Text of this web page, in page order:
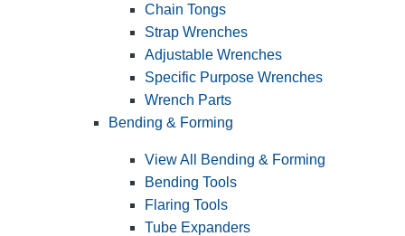
Chain Tongs
Strap Wrenches
Adjustable Wrenches
Specific Purpose Wrenches
Wrench Parts
Bending & Forming
View All Bending & Forming
Bending Tools
Flaring Tools
Tube Expanders